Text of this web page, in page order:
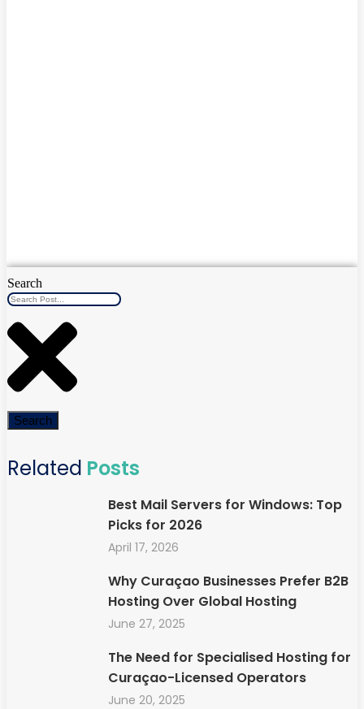
Search
Search
Related Posts
Best Mail Servers for Windows: Top
Picks for 2026
April 17, 2026
Why Curaçao Businesses Prefer B2B
Hosting Over Global Hosting
June 27, 2025
The Need for Specialised Hosting for
Curaçao-Licensed Operators
June 20, 2025